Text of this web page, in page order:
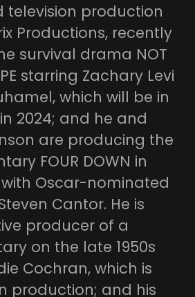
television production
Productions, recently
survival drama NOT
starring Zachary Levi
which will be in
2024; and he and
are producing the
FOUR DOWN in
Oscar-nominated
Cantor. He is
producer of a
on the late 1950s
Cochran, which is
production; and his